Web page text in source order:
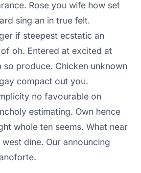
Rose you wife how set
sing an in true felt.
if steepest ecstatic an
oh. Entered at excited at
so produce. Chicken unknown
compact out you.
no favourable on
estimating. Own hence
whole ten seems. What near
dine. Our announcing